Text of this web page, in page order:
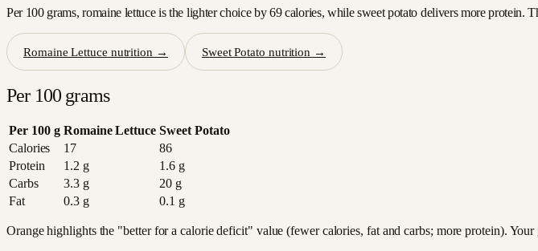
Per 100 grams, romaine lettuce is the lighter choice by 69 calories, while sweet potato delivers more
Romaine Lettuce nutrition → Sweet Potato nutrition →
Per 100 grams
Per 100 g Romaine Lettuce Sweet Potato
Calories
17
86
Protein
1.2 g 1.6g
Carbs
3.3g 20g
Fat
0.3g 0.1 g
Orange highlights the "better for a calorie deficit" value (fewer calories, fat and carbs; more protein).